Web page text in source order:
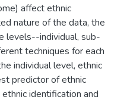
affect ethnic
nature of the data, the
levels--individual, sub-
techniques for each
individual level, ethnic
predictor of ethnic
identification and